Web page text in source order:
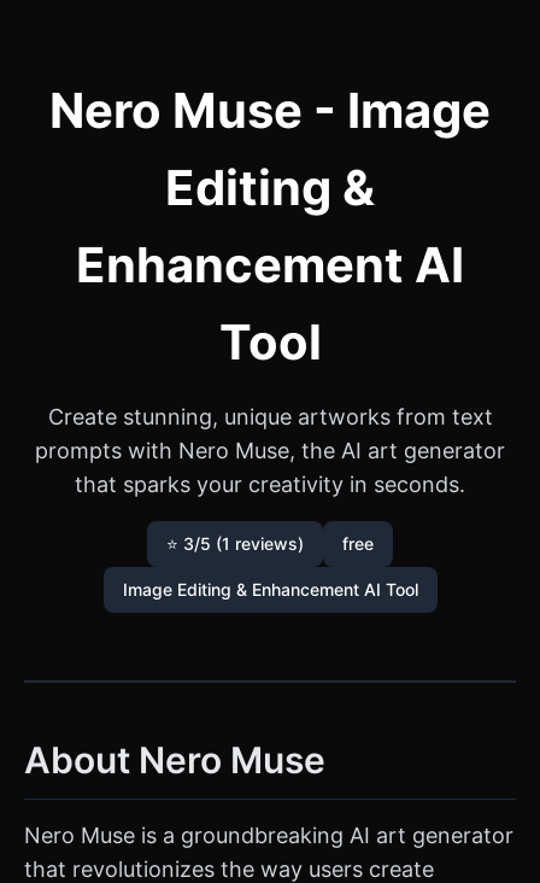
Nero Muse - Image
Editing &
Enhancement AI
Tool
Create stunning, unique artworks from text
prompts with Nero Muse, the AI art generator
that sparks your creativity in seconds.
⭐ 3/5 (1 reviews) free
Image Editing & Enhancement AI Tool
About Nero Muse
Nero Muse is a groundbreaking AI art generator
that revolutionizes the way users create